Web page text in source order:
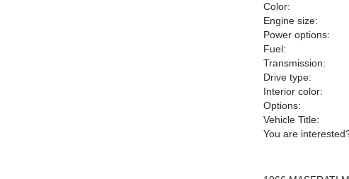
Color:
Engine size:
Power options:
Fuel:
Transmission:
Drive type:
Interior color:
Options:
Vehicle Title:
You are